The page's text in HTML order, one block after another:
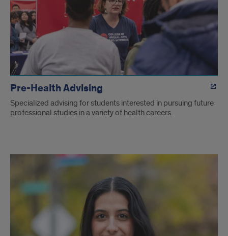
Pre-Health Advising
Specialized advising for students interested in pursuing future
professional studies in a variety of health careers.